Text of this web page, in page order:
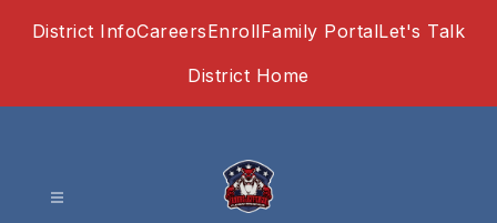
District InfoCareersEnrollFamily PortalLet's Talk
District Home